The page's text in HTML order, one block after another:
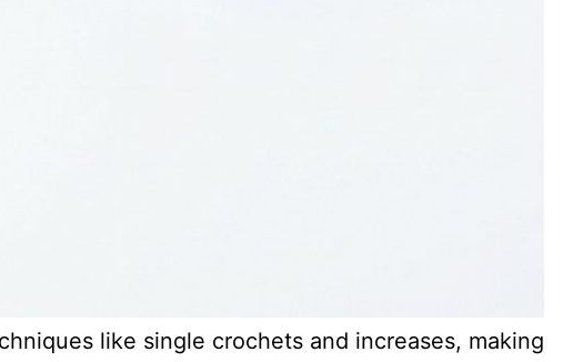
like single crochets and increases, making